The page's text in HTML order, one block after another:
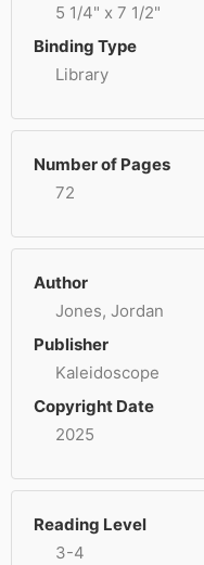
5 1/4" x 7 1/2"
Binding Type
Library
Number of Pages
72
Author
Jones, Jordan
Publisher
Kaleidoscope
Copyright Date
2025
Reading Level
3-4